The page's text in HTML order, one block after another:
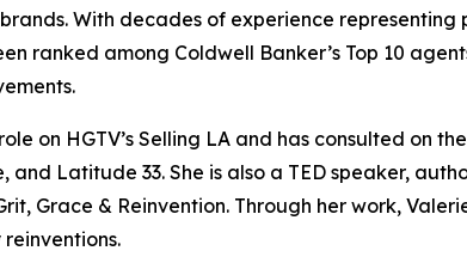
With decades of experience representing
ranked among Coldwell Banker’s Top 10
on HGTV’s Selling LA and has consulted on
Latitude 33. She is also a TED speaker,
Grace & Reinvention. Through her work,